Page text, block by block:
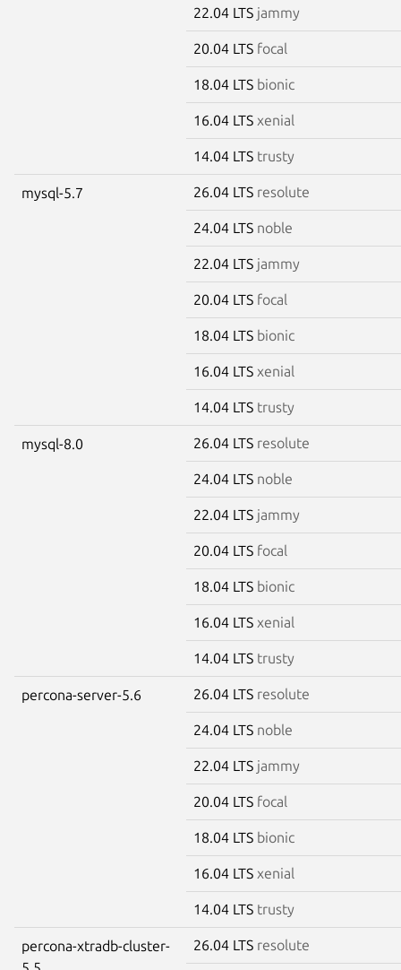
22.04 LTS jammy
20.04 LTS focal
18.04 LTS bionic
16.04 LTS xenial
14.04 LTS trusty
mysql-5.7 26.04 LTS resolute
24.04 LTS noble
22.04 LTS jammy
20.04 LTS focal
18.04 LTS bionic
16.04 LTS xenial
14.04 LTS trusty
mysql-8.0 26.04 LTS resolute
24.04 LTS noble
22.04 LTS jammy
20.04 LTS focal
18.04 LTS bionic
16.04 LTS xenial
14.04 LTS trusty
percona-server-5.6 26.04 LTS resolute
24.04 LTS noble
22.04 LTS jammy
20.04 LTS focal
18.04 LTS bionic
16.04 LTS xenial
14.04 LTS trusty
percona-xtradb-cluster-
26.04 LTS resolute